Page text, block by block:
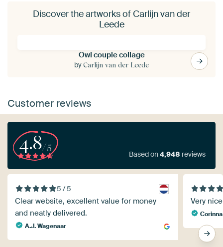
Discover the artworks of Carlijn van der
Leede
Owl couple collage
byCarlijn van der Leede
Customer reviews
4.8/5
Based on4,948 reviews
5 / 5
Clear website, excellent value for money
and neatly delivered.
A.J. Wagenaar
Very